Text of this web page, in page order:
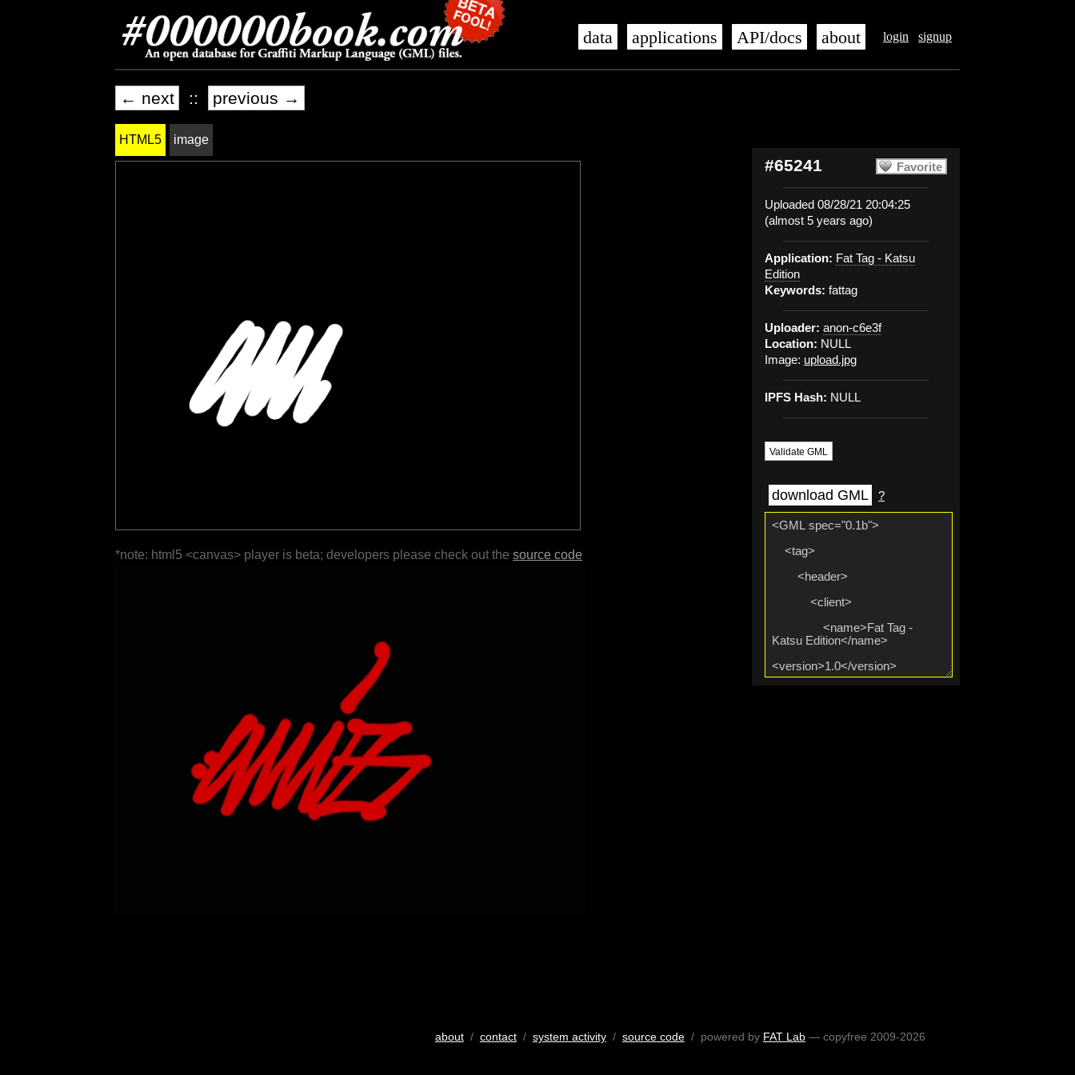
login signup
data applications API/docs about
← next :: previous →
Favorite
#65241
Uploaded 08/28/21 20:04:25
(almost 5 years ago)
Application: Fat Tag - Katsu
Edition
Keywords: fattag
Uploader: anon-c6e3f
Location: NULL
Image: upload.jpg
IPFS Hash: NULL
Validate GML
download GML ?
HTML5 image
*note: html5 <canvas> player is beta; developers please check out the source code
about/ contact/ system activity/ source code/ powered by FAT Lab— copyfree 2009-2026